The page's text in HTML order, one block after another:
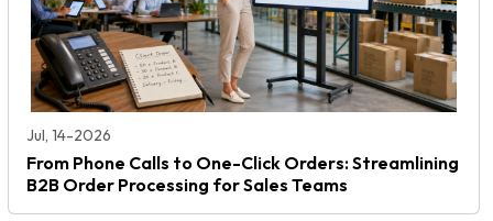
Jul, 14-2026
From Phone Calls to One-Click Orders: Streamlining
B2B Order Processing for Sales Teams